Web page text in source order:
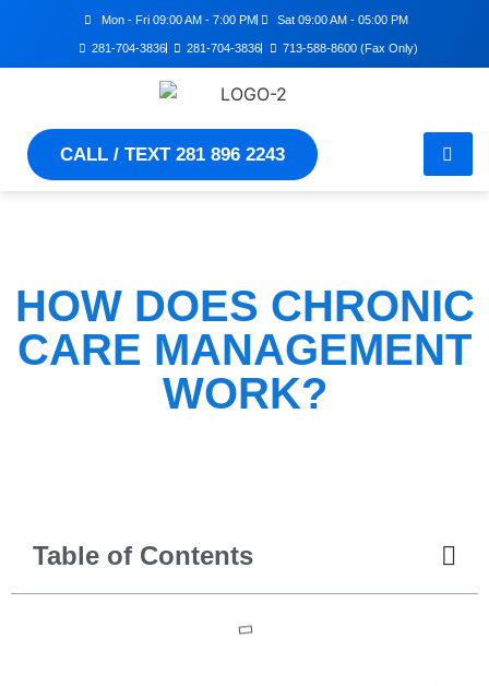
Mon - Fri 09:00 AM - 7:00 PM Sat 09:00 AM - 05:00 PM
281-704-3836 281-704-3836 713-588-8600 (Fax Only)
CALL / TEXT 281 896 2243
HOW DOES CHRONIC
CARE MANAGEMENT
WORK?
Table of Contents